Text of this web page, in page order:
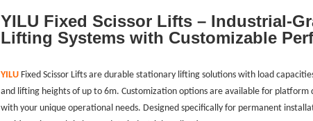
YILU Fixed Scissor Lifts – Industrial-
Lifting Systems with Customizable
YILUFixed Scissor Lifts are durable stationary lifting solutions with load
and lifting heights of up to 6m. Customization options are available for platform
with your unique operational needs. Designed specifically for permanent